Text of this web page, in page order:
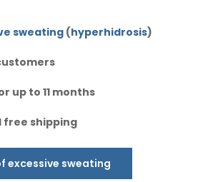
sweating(hyperhidrosis)
up to 11 months
free shipping
excessive sweating